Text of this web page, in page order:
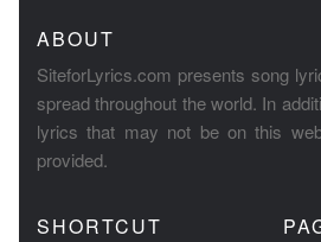
ABOUT
SiteforLyrics.com presents song
spread throughout the world. In
lyrics that may not be on this
provided.
SHORTCUT